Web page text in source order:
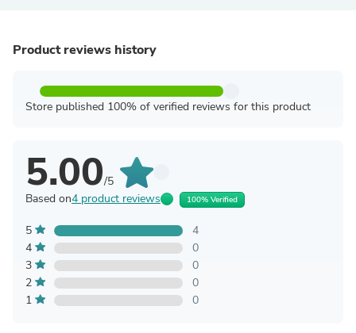
Product reviews history
Store published 100% of verified reviews for this product
5.00/5
Based on4 product reviews 100% Verified
5
4
4
0
3
0
2
0
1
0